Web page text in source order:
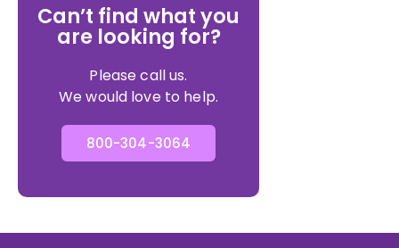
Can’t find what you
are looking for?
Please call us.
We would love to help.
800-304-3064